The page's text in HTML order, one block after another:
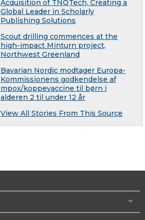
Acquisition of TNQTech, Creating a
Global Leader in Scholarly
Publishing Solutions
Scout drilling commences at the
high-impact Minturn project,
Northwest Greenland
Bavarian Nordic modtager Europa-
Kommissionens godkendelse af
mpox/koppevaccine til børn i
alderen 2 til under 12 år
View All Stories From This Source